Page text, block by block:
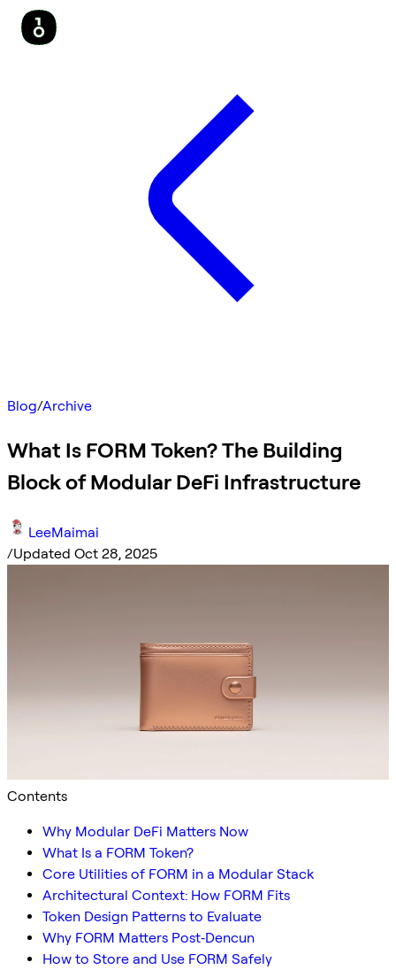
Blog/Archive
What Is FORM Token? The Building
Block of Modular DeFi Infrastructure
LeeMaimai
/Updated Oct 28, 2025
Contents
Why Modular DeFi Matters Now
What Is a FORM Token?
Core Utilities of FORM in a Modular Stack
Architectural Context: How FORM Fits
Token Design Patterns to Evaluate
Why FORM Matters Post‑Dencun
How to Store and Use FORM Safely